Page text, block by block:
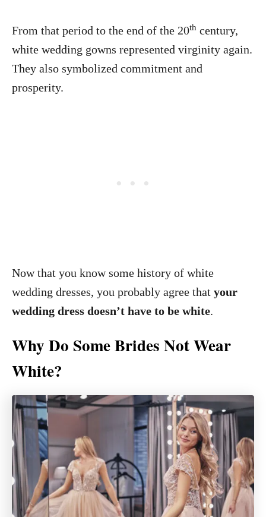
From that period to the end of the 20th century,
white wedding gowns represented virginity again.
They also symbolized commitment and
prosperity.
Now that you know some history of white
wedding dresses, you probably agree that your
wedding dress doesn’t have to be white.
Why Do Some Brides Not Wear
White?